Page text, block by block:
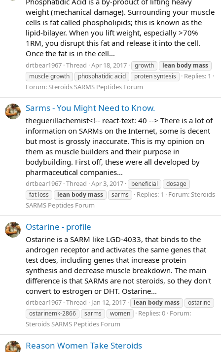
weight (mechanical damage). Surrounding your muscle
cells is fat called phospholipids; this is known as the
lipid-bilayer. When you lift weight, especially >70%
1RM, you disrupt this fat and release it into the cell.
Once the fat is in the cell...
drtbear1967 Thread Apr 18, 2017 growth lean body mass
muscle growth
phosphatidic acid proten syntesis
Replies: 1
Forum:Steroids SARMS Peptides Forum
Sarms - You Might Need to Know.
theguerillachemist<!-- react-text: 40 --> There is a lot of
information on SARMs on the Internet, some is decent
but most is grossly inaccurate. This is my opinion on
them as muscle builders and their purpose in
bodybuilding. First off, these were all developed by
pharmaceutical companies...
drtbear1967 Thread Apr 3, 2017 beneficial
dosage
fat loss
lean body mass sarms Replies: 1 Forum:Steroids
SARMS Peptides Forum
Ostarine - profile
Ostarine is a SARM like LGD-4033, that binds to the
androgen receptor and activates the same genes that
test does, including genes that increase protein
synthesis and decrease muscle breakdown. The main
difference is that SARMs are not steroids, so they don't
convert to estrogen or DHT. Ostarine...
drtbear1967 Thread Jan 12, 2017 lean body mass
ostarine
ostarinemk-2866
sarms women Replies: 0 Forum:
Steroids SARMS Peptides Forum
Reason Women Take Steroids